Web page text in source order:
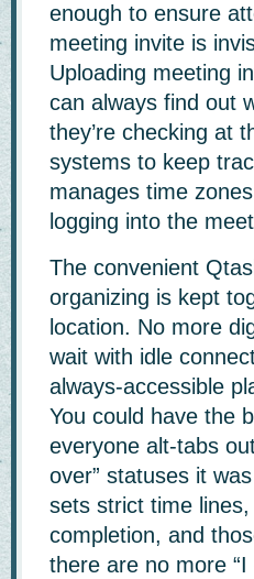
enough to ensure
meeting invite is
Uploading meeting
can always find out
they’re checking at
systems to keep
manages time
logging into the
The convenient
organizing is kept
location. No more
wait with idle
always-accessible
You could have the
everyone alt-tabs
over” statuses it
sets strict time
completion, and
there are no more